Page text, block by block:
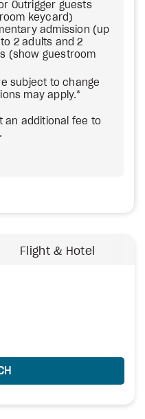
Outrigger guests
keycard)
admission (up
2 adults and 2
(show guestroom
subject to change
may apply.*
an additional fee to
Flight & Hotel